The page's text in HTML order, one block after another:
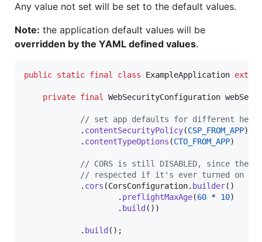
Any value not set will be set to the default values.
Note: the application default values will be
overridden by the YAML defined values.
public static final class ExampleApplication
private final WebSecurityConfiguration
// set app defaults for different
            .
contentSecurityPolicy(CSP_FROM_APP)
            .
contentTypeOptions (CTO_FROM_APP)
// CORS is still DISABLED, since
// respected if it's ever turned on
            .
cors (CorsConfiguration. builder()
                    .
preflightMaxAge(60 * 10)
                    .
build ())
            .
build ();